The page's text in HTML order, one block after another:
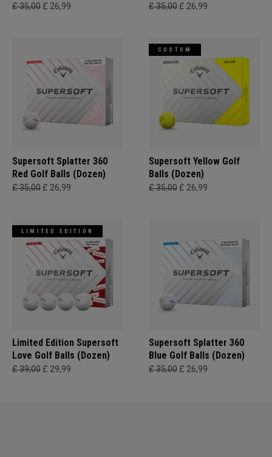
£ 35,00 £ 26,99 £ 35,00 £ 26,99
Supersoft Splatter 360
Red Golf Balls (Dozen)
£ 35,00 £ 26,99
CUSTOM
Supersoft Yellow Golf
Balls (Dozen)
£ 35,00 £ 26,99
LIMITED EDITION
Limited Edition Supersoft
Love Golf Balls (Dozen)
£ 39,00 £ 29,99
Supersoft Splatter 360
Blue Golf Balls (Dozen)
£ 35,00 £ 26,99